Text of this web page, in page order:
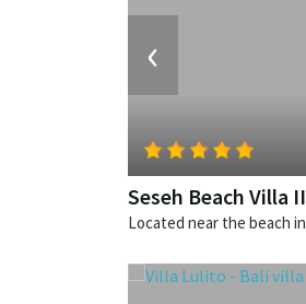
‹
Seseh Beach Villa II